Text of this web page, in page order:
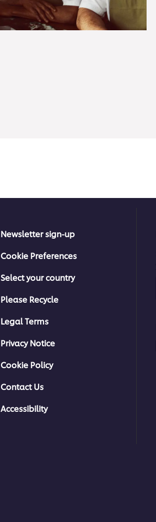
Newsletter sign-up
Cookie Preferences
Select your country
Please Recycle
Legal Terms
Privacy Notice
Cookie Policy
Contact Us
Accessibility